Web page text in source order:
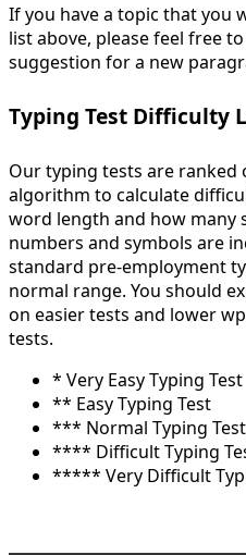
If you have a topic that you
list above, please feel free
suggestion for a new
Typing Test Difficulty
Our typing tests are ranked
algorithm to calculate
word length and how many
numbers and symbols are
standard pre-employment
normal range. You should
on easier tests and lower
tests.
* Very Easy Typing Test
** Easy Typing Test
*** Normal Typing Test
**** Difficult Typing
***** Very Difficult